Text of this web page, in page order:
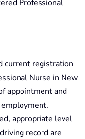
Professional
current registration
Nurse in New
appointment and
appropriate level
record are